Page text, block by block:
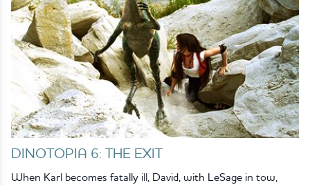
DINOTOPIA 6: THE EXIT
When Karl becomes fatally ill, David, with LeSage in tow,